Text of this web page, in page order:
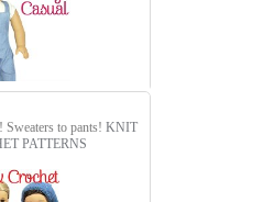
Sweaters to pants! KNIT
PATTERNS